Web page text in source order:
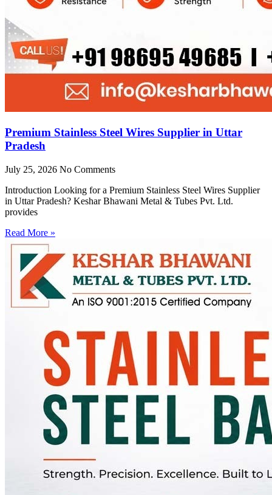
Premium Stainless Steel Wires Supplier in Uttar
Pradesh
July 25, 2026 No Comments
Introduction Looking for a Premium Stainless Steel Wires Supplier
in Uttar Pradesh? Keshar Bhawani Metal & Tubes Pvt. Ltd.
provides
Read More »